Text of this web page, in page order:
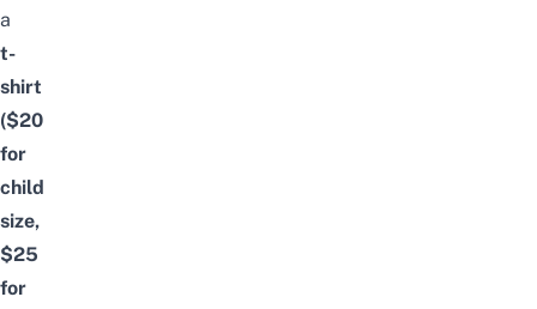
a
t-
shirt
($20
for
child
size,
$25
for